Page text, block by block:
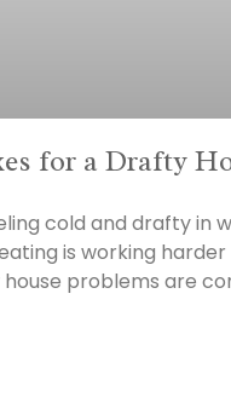
for a Drafty
cold and drafty in
is working
problems are